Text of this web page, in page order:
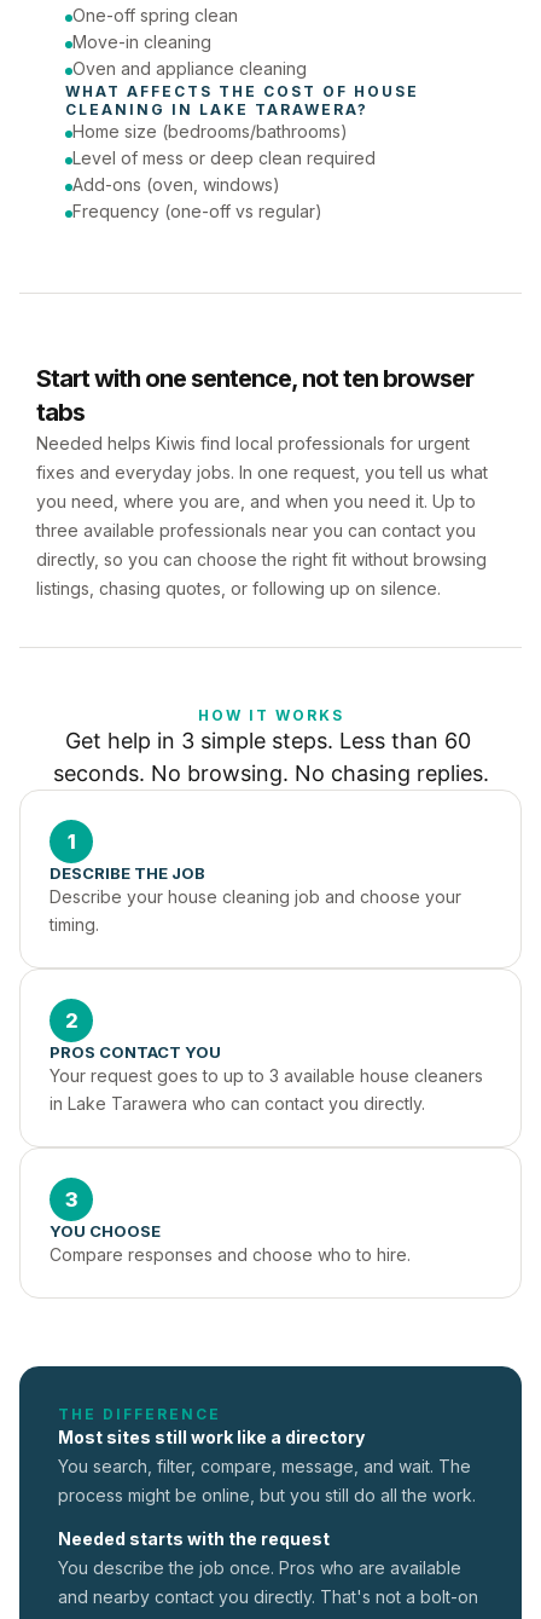
One-off spring clean
Move-in cleaning
Oven and appliance cleaning
WHAT AFFECTS THE COST OF HOUSE
CLEANING IN LAKE TARAWERA?
Home size (bedrooms/bathrooms)
Level of mess or deep clean required
Add-ons (oven, windows)
Frequency (one-off vs regular)
Start with one sentence, not ten browser
tabs
Needed helps Kiwis find local professionals for urgent
fixes and everyday jobs. In one request, you tell us what
you need, where you are, and when you need it. Up to
three available professionals near you can contact you
directly, so you can choose the right fit without browsing
listings, chasing quotes, or following up on silence.
HOW IT WORKS
Get help in 3 simple steps. Less than 60
seconds. No browsing. No chasing replies.
1
DESCRIBE THE JOB
Describe your house cleaning job and choose your
timing.
2
PROS CONTACT YOU
Your request goes to up to 3 available house cleaners
in Lake Tarawera who can contact you directly.
3
YOU CHOOSE
Compare responses and choose who to hire.
THE DIFFERENCE
Most sites still work like a directory
You search, filter, compare, message, and wait. The
process might be online, but you still do all the work.
Needed starts with the request
You describe the job once. Pros who are available
and nearby contact you directly. That's not a bolt-on